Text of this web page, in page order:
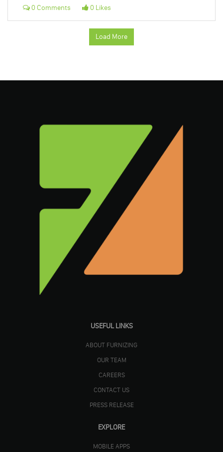
0 Comments 0 Likes
Load More
USEFUL LINKS
ABOUT FURNIZING
OUR TEAM
CAREERS
CONTACT US
PRESS RELEASE
EXPLORE
MOBILE APPS